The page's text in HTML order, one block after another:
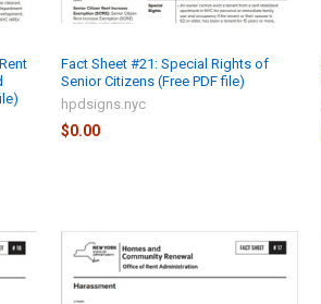
Fact Sheet #21: Special Rights of
Senior Citizens (Free PDF file)
hpdsigns.nyc
$0.00